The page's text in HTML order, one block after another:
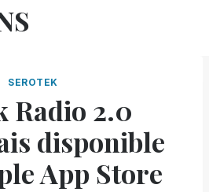
SEROTEK
Radio 2.0
disponible
App Store